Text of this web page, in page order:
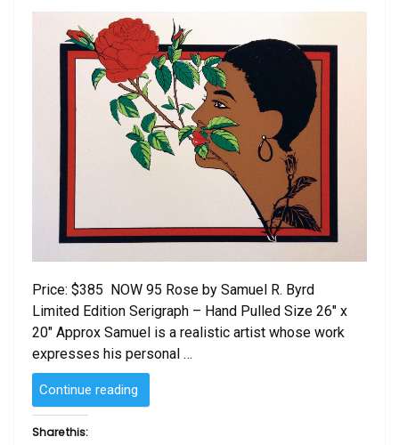
Price: $385 NOW 95 Rose by Samuel R. Byrd
Limited Edition Serigraph – Hand Pulled Size 26″ x
20″ Approx Samuel is a realistic artist whose work
expresses his personal …
Continue reading
by
Share this: